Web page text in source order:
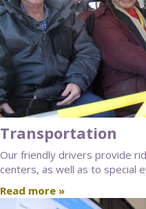
Transportation
Our friendly drivers provide
centers, as well as to special
Read more »